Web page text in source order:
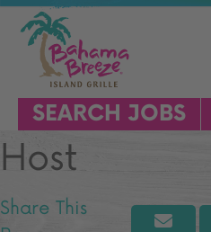
SEARCH JOBS
Host